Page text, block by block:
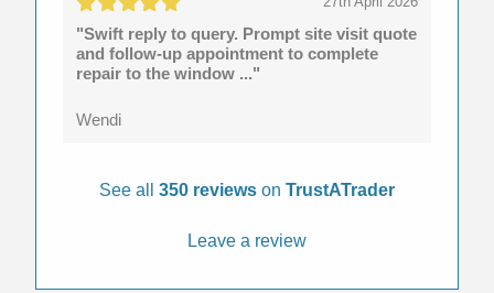
"Swift reply to query. Prompt site visit quote
and follow-up appointment to complete
repair to the window ..."
Wendi
See all 350 reviews on TrustATrader
Leave a review